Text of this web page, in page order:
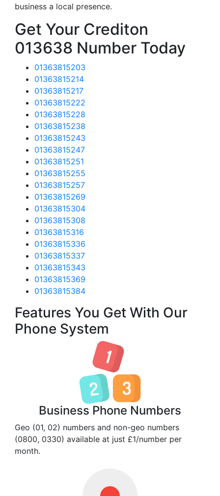
business a local presence.
Get Your Crediton
013638 Number Today
01363815203
01363815214
01363815217
01363815222
01363815228
01363815238
01363815243
01363815247
01363815251
01363815255
01363815257
01363815269
01363815304
01363815308
01363815316
01363815336
01363815337
01363815343
01363815369
01363815384
Features You Get With Our
Phone System
Business Phone Numbers
Geo (01, 02) numbers and non-geo numbers
(0800, 0330) available at just £1/number per
month.